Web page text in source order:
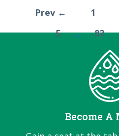
Prev ← 1
5
… 83
Become A